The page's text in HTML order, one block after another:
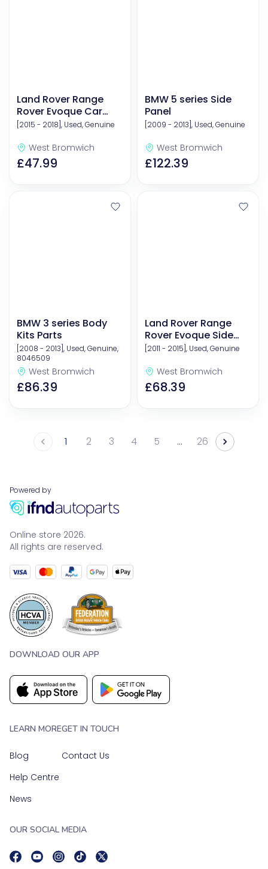
Land Rover Range
Rover Evoque Car
Boot Liners & Mats
[2015 - 2018], Used, Genuine
West Bromwich
£47.99
BMW 5 series Side
Panel
[2009 - 2013], Used, Genuine
West Bromwich
£122.39
BMW 3 series Body
Kits Parts
[2008 - 2013], Used, Genuine,
8046509
West Bromwich
£86.39
Land Rover Range
Rover Evoque Side
Panel
[2011 - 2015], Used, Genuine
West Bromwich
£68.39
1 2 3 4 5 … 26
Powered by
Online store 2026.
All rights are reserved.
DOWNLOAD OUR APP
LEARN MORE
Blog
Help Centre
News
GET IN TOUCH
Contact Us
OUR SOCIAL MEDIA